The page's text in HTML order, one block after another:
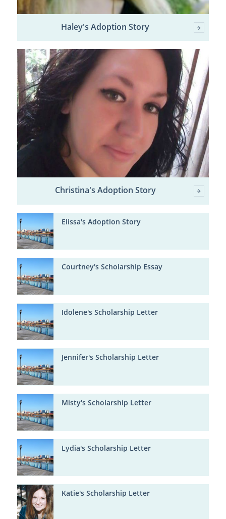
Haley's Adoption Story
Christina's Adoption Story
Elissa's Adoption Story
Courtney's Scholarship Essay
Idolene's Scholarship Letter
Jennifer's Scholarship Letter
Misty's Scholarship Letter
Lydia's Scholarship Letter
Katie's Scholarship Letter